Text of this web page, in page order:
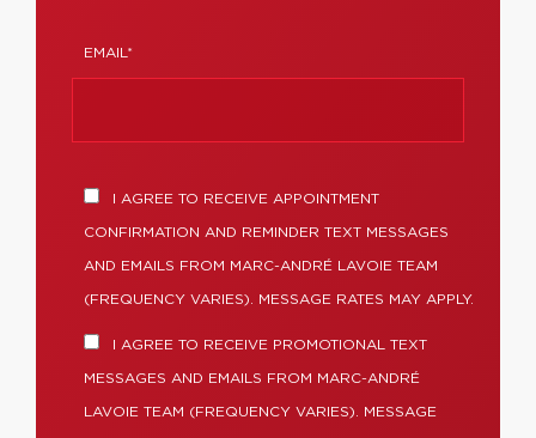
EMAIL*
I AGREE TO RECEIVE APPOINTMENT
CONFIRMATION AND REMINDER TEXT MESSAGES
AND EMAILS FROM MARC-ANDRÉ LAVOIE TEAM
(FREQUENCY VARIES). MESSAGE RATES MAY APPLY.
I AGREE TO RECEIVE PROMOTIONAL TEXT
MESSAGES AND EMAILS FROM MARC-ANDRÉ
LAVOIE TEAM (FREQUENCY VARIES). MESSAGE